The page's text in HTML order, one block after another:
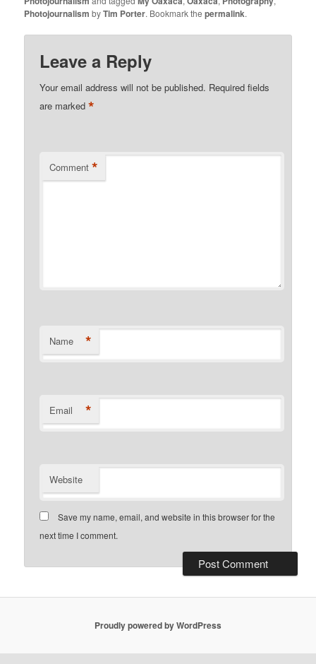
Photojournalism byTim Porter. Bookmark thepermalink.
Leave a Reply
Your email address will not be published. Required fields
are marked*
Comment *
Name *
Email *
Website
Save my name, email, and website in this browser for the
next time I comment.
Proudly powered by WordPress